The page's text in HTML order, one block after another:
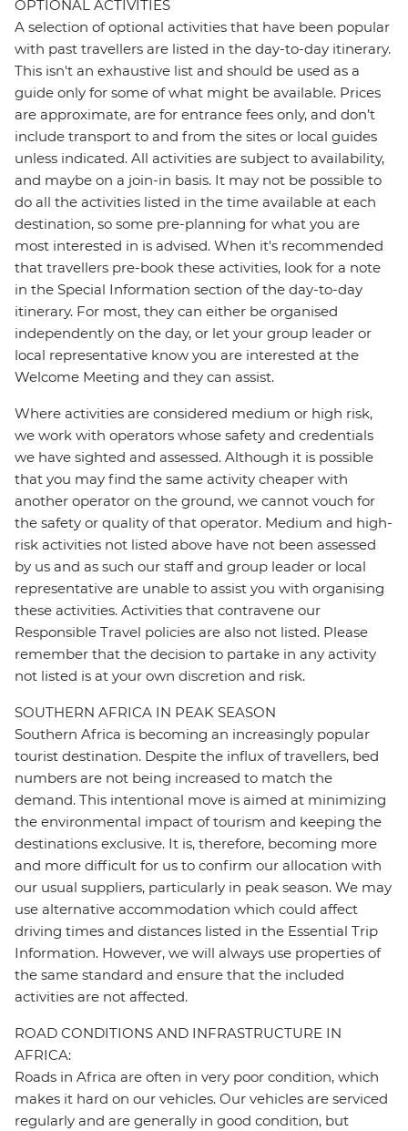
OPTIONAL ACTIVITIES
A selection of optional activities that have been popular
with past travellers are listed in the day-to-day itinerary.
This isn't an exhaustive list and should be used as a
guide only for some of what might be available. Prices
are approximate, are for entrance fees only, and don’t
include transport to and from the sites or local guides
unless indicated. All activities are subject to availability,
and maybe on a join-in basis. It may not be possible to
do all the activities listed in the time available at each
destination, so some pre-planning for what you are
most interested in is advised. When it's recommended
that travellers pre-book these activities, look for a note
in the Special Information section of the day-to-day
itinerary. For most, they can either be organised
independently on the day, or let your group leader or
local representative know you are interested at the
Welcome Meeting and they can assist.
Where activities are considered medium or high risk,
we work with operators whose safety and credentials
we have sighted and assessed. Although it is possible
that you may find the same activity cheaper with
another operator on the ground, we cannot vouch for
the safety or quality of that operator. Medium and high-
risk activities not listed above have not been assessed
by us and as such our staff and group leader or local
representative are unable to assist you with organising
these activities. Activities that contravene our
Responsible Travel policies are also not listed. Please
remember that the decision to partake in any activity
not listed is at your own discretion and risk.
SOUTHERN AFRICA IN PEAK SEASON
Southern Africa is becoming an increasingly popular
tourist destination. Despite the influx of travellers, bed
numbers are not being increased to match the
demand. This intentional move is aimed at minimizing
the environmental impact of tourism and keeping the
destinations exclusive. It is, therefore, becoming more
and more difficult for us to confirm our allocation with
our usual suppliers, particularly in peak season. We may
use alternative accommodation which could affect
driving times and distances listed in the Essential Trip
Information. However, we will always use properties of
the same standard and ensure that the included
activities are not affected.
ROAD CONDITIONS AND INFRASTRUCTURE IN
AFRICA:
Roads in Africa are often in very poor condition, which
makes it hard on our vehicles. Our vehicles are serviced
regularly and are generally in good condition, but